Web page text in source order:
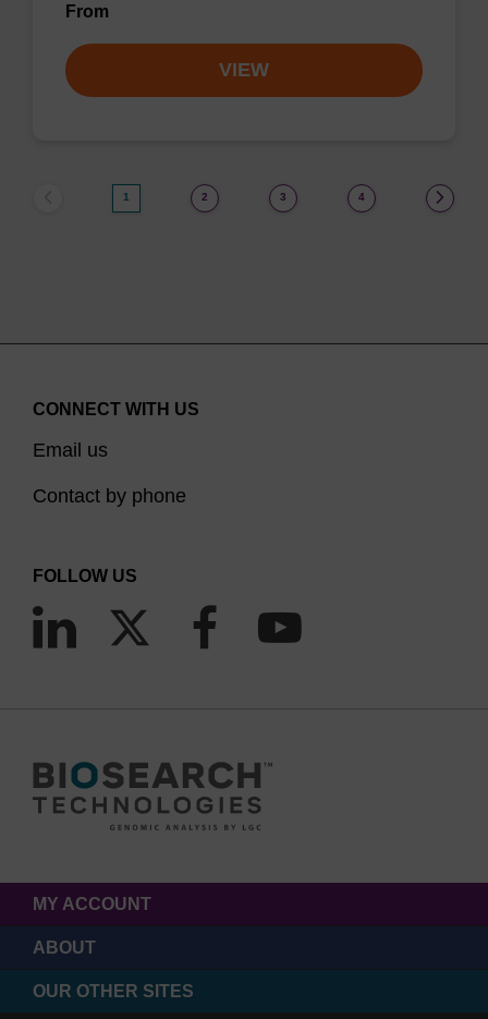
From
VIEW
1 2 3 4
CONNECT WITH US
Email us
Contact by phone
FOLLOW US
MY ACCOUNT
ABOUT
OUR OTHER SITES